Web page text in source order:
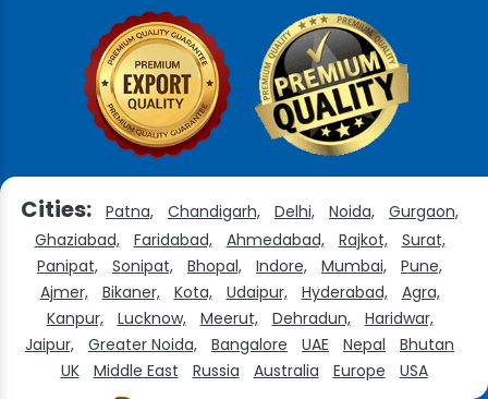
Cities: Patna, Chandigarh, Delhi, Noida,
Gurgaon,
Ghaziabad,
Faridabad, Ahmedabad, Rajkot,
Surat,
Panipat,
Sonipat, Bhopal, Indore, Mumbai,
Pune,
Ajmer,
Bikaner, Kota, Udaipur, Hyderabad,
Agra,
Kanpur,
Lucknow, Meerut, Dehradun,
Haridwar,
Jaipur,
Greater Noida, Bangalore UAE Nepal
Bhutan
UK
Middle East Russia Australia Europe USA